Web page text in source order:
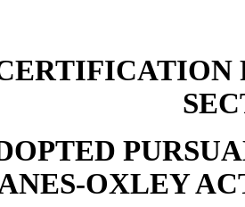
OXLEY